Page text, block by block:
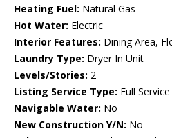
Heating Fuel: Natural Gas
Hot Water: Electric
Interior Features: Dining Area,
Laundry Type: Dryer In Unit
Levels/Stories: 2
Listing Service Type: Full Service
Navigable Water: No
New Construction Y/N: No